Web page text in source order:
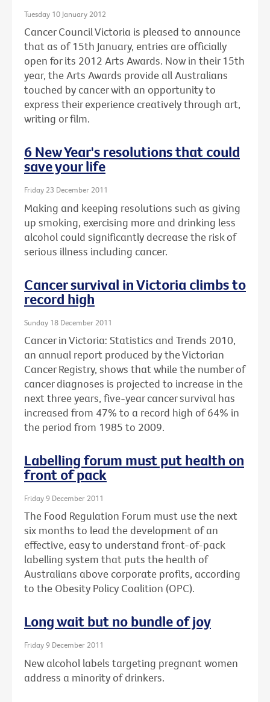
Tuesday 10 January 2012
Cancer Council Victoria is pleased to announce
that as of 15th January, entries are officially
open for its 2012 Arts Awards. Now in their 15th
year, the Arts Awards provide all Australians
touched by cancer with an opportunity to
express their experience creatively through art,
writing or film.
6 New Year's resolutions that could
save your life
Friday 23 December 2011
Making and keeping resolutions such as giving
up smoking, exercising more and drinking less
alcohol could significantly decrease the risk of
serious illness including cancer.
Cancer survival in Victoria climbs to
record high
Sunday 18 December 2011
Cancer in Victoria: Statistics and Trends 2010,
an annual report produced by the Victorian
Cancer Registry, shows that while the number of
cancer diagnoses is projected to increase in the
next three years, five-year cancer survival has
increased from 47% to a record high of 64% in
the period from 1985 to 2009.
Labelling forum must put health on
front of pack
Friday 9 December 2011
The Food Regulation Forum must use the next
six months to lead the development of an
effective, easy to understand front-of-pack
labelling system that puts the health of
Australians above corporate profits, according
to the Obesity Policy Coalition (OPC).
Long wait but no bundle of joy
Friday 9 December 2011
New alcohol labels targeting pregnant women
address a minority of drinkers.